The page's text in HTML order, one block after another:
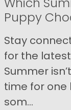
Puppy
Stay
for the
Summer
time for one
som...